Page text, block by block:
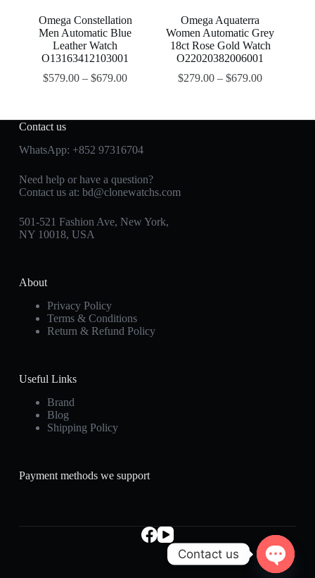
Omega Constellation
Men Automatic Blue
Leather Watch
O13163412103001
$579.00 –$679.00
Omega Aquaterra
Women Automatic Grey
18ct Rose Gold Watch
O22020382006001
$279.00 –$679.00
Contact us
WhatsApp: +852 97316704
Need help or have a question?
Contact us at: bd@clonewatchs.com
501-521 Fashion Ave, New York,
NY 10018, USA
About
Privacy Policy
Terms & Conditions
Return & Refund Policy
Useful Links
Brand
Blog
Shipping Policy
Payment methods we support
Contact us